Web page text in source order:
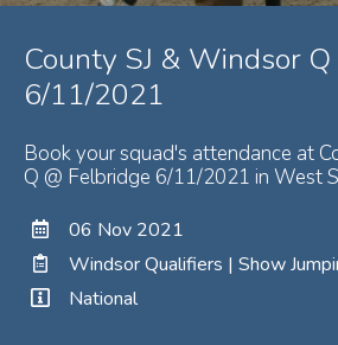
County SJ & Windsor
6/11/2021
Book your squad's attendance at
Q @ Felbridge 6/11/2021 in West
06 Nov 2021
Windsor Qualifiers | Show
National